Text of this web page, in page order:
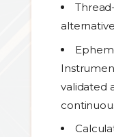
validated